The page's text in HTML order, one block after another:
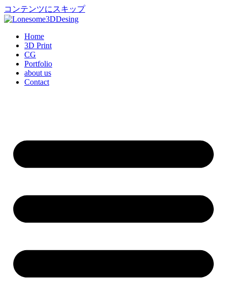
コンテンツにスキップ
Home
3D Print
CG
Portfolio
about us
Contact